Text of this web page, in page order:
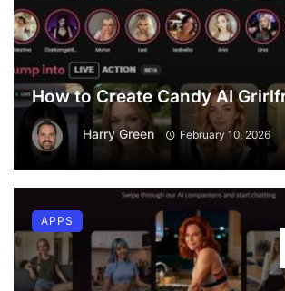
How to Create Candy AI
Harry Green February 10, 2026
APPS